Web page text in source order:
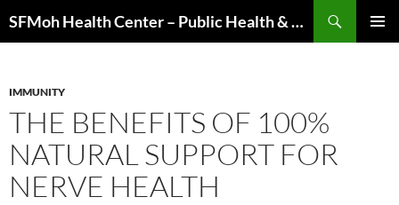
to
SFMoh Health Center – Public Health & Community Wellness Hub
IMMUNITY
THE BENEFITS OF 100%
NATURAL SUPPORT FOR
NERVE HEALTH